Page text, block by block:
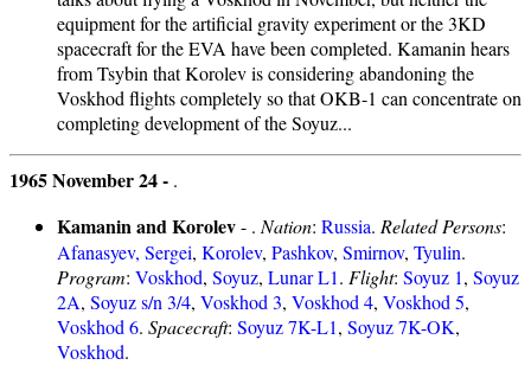
equipment for the artificial gravity experiment or the 3KD
spacecraft for the EVA have been completed. Kamanin hears
from Tsybin that Korolev is considering abandoning the
Voskhod flights completely so that OKB-1 can concentrate on
completing development of the Soyuz...
1965 November 24 - .
Kamanin and Korolev- . Nation: Russia. Related Persons:
Afanasyev, Sergei, Korolev, Pashkov, Smirnov, Tyulin.
Program: Voskhod, Soyuz, Lunar L1. Flight: Soyuz 1, Soyuz
2A, Soyuz s/n 3/4, Voskhod 3, Voskhod 4, Voskhod 5,
Voskhod 6. Spacecraft: Soyuz 7K-L1, Soyuz 7K-OK,
Voskhod.